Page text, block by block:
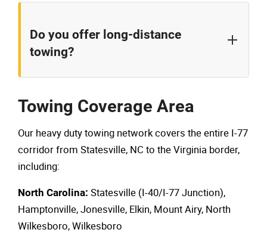
Cross docking involves transferring cargo from
onto another truck. This service is useful when the
receiving truck isn't immediately available or when
Do you offer long-distance
towing?
destinations throughout the Carolinas, Virginia, and
beyond. For long-distance transport, we provide
clear pricing and estimated arrival times.
Towing Coverage Area
Our heavy duty towing network covers the entire I-77
corridor from Statesville, NC to the Virginia border,
including:
North Carolina: Statesville (I-40/I-77 Junction),
Hamptonville, Jonesville, Elkin, Mount Airy, North
Wilkesboro, Wilkesboro